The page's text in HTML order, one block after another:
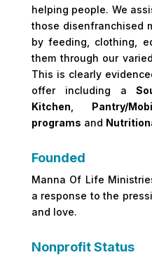
helping people. We
those disenfranchised
by feeding, clothing,
them through our
This is clearly
offer including a
Kitchen
Pantry/
programs and
Founded
Manna Of Life
a response to the
and love.
Nonprofit Status